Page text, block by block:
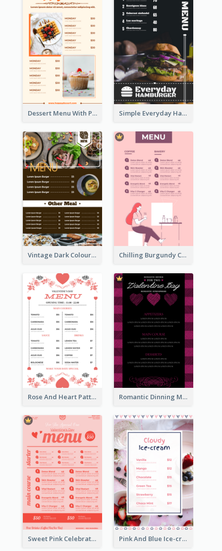
Dessert Menu With Photos Of Cakes Simple Everyday Hamburger Menu In Black
Vintage Dark Colour Tone Menu Of Western Restaurant Chilling Burgundy Coffee And Bakery Menu Design
Rose And Heart Pattern Menu Design Ideas Romantic Dinning Menu For Two Design Templates
Sweet Pink Celebration Menu Template Design Pink And Blue Ice-cream Photo Dessert Menu